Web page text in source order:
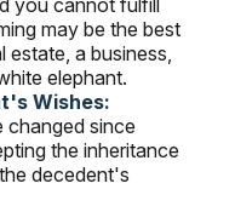
may be the best
a business,
elephant.
Wishes:
changed since
the inheritance
decedent's